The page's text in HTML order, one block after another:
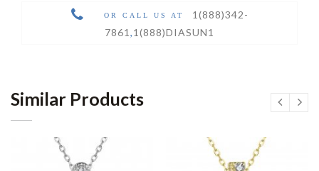
OR CALL US AT
1(888)342-
7861 ,1(888)DIASUN1
Similar Products